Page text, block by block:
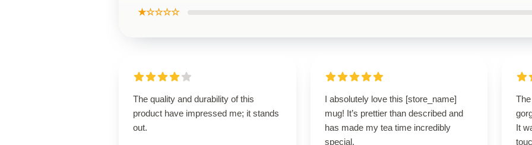
★☆☆☆☆
The quality and durability of this
product have impressed me; it stands
out.
I absolutely love this [store_name]
mug! It’s prettier than described and
has made my tea time incredibly
special.
It